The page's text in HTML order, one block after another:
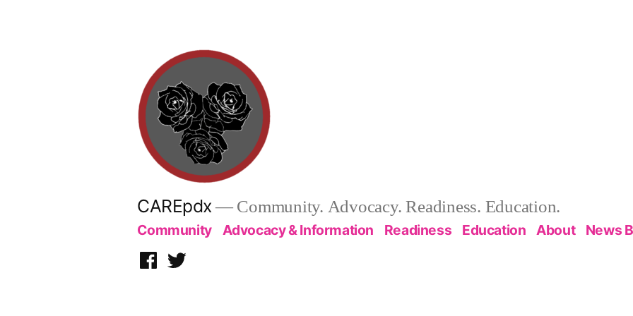
CAREpdx— Community. Advocacy. Readiness. Education.
Community Advocacy & Information Readiness Education About News
Facebook
Twitter